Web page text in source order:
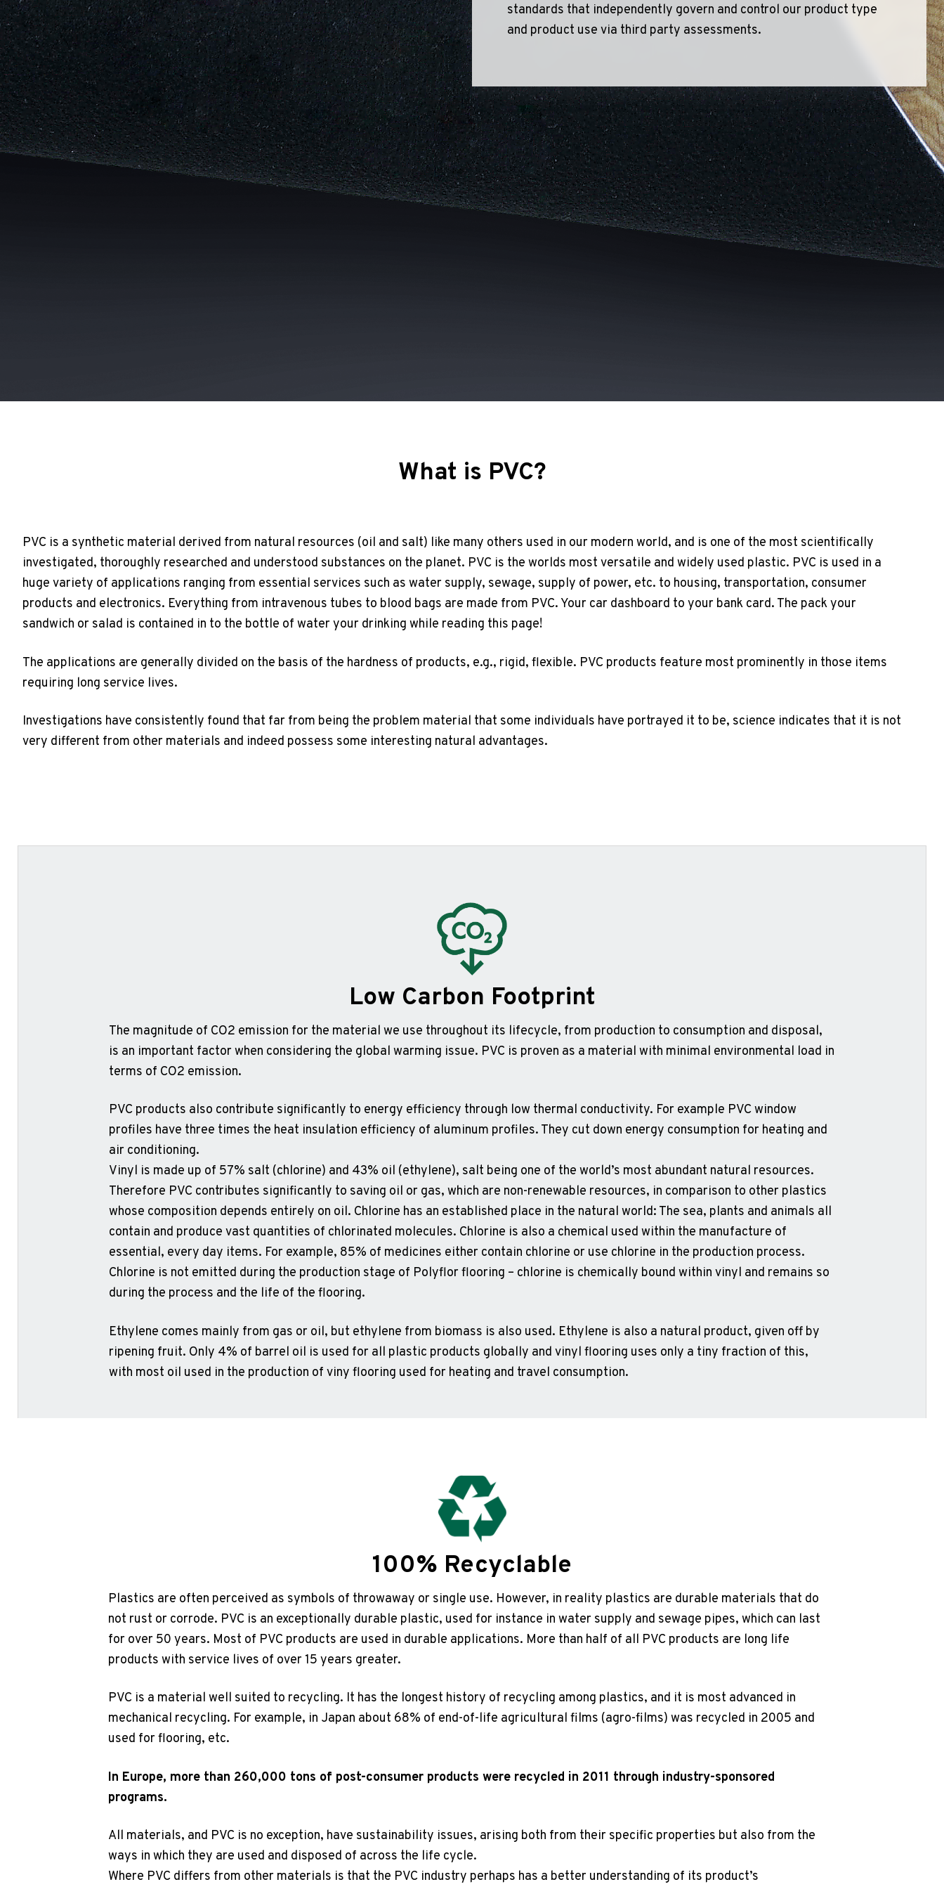
standards that independently govern and control our product type
and product use via third party assessments.
What is PVC?
PVC is a synthetic material derived from natural resources (oil and salt) like many others used in our modern world, and is one of the most scientifically
investigated, thoroughly researched and understood substances on the planet. PVC is the worlds most versatile and widely used plastic. PVC is used in a
huge variety of applications ranging from essential services such as water supply, sewage, supply of power, etc. to housing, transportation, consumer
products and electronics. Everything from intravenous tubes to blood bags are made from PVC. Your car dashboard to your bank card. The pack your
sandwich or salad is contained in to the bottle of water your drinking while reading this page!
The applications are generally divided on the basis of the hardness of products, e.g., rigid, flexible. PVC products feature most prominently in those items
requiring long service lives.
Investigations have consistently found that far from being the problem material that some individuals have portrayed it to be, science indicates that it is not
very different from other materials and indeed possess some interesting natural advantages.
Low Carbon Footprint
The magnitude of CO2 emission for the material we use throughout its lifecycle, from production to consumption and disposal,
is an important factor when considering the global warming issue. PVC is proven as a material with minimal environmental load in
terms of CO2 emission.
PVC products also contribute significantly to energy efficiency through low thermal conductivity. For example PVC window
profiles have three times the heat insulation efficiency of aluminum profiles. They cut down energy consumption for heating and
air conditioning.
Vinyl is made up of 57% salt (chlorine) and 43% oil (ethylene), salt being one of the world’s most abundant natural resources.
Therefore PVC contributes significantly to saving oil or gas, which are non-renewable resources, in comparison to other plastics
whose composition depends entirely on oil. Chlorine has an established place in the natural world: The sea, plants and animals all
contain and produce vast quantities of chlorinated molecules. Chlorine is also a chemical used within the manufacture of
essential, every day items. For example, 85% of medicines either contain chlorine or use chlorine in the production process.
Chlorine is not emitted during the production stage of Polyflor flooring – chlorine is chemically bound within vinyl and remains so
during the process and the life of the flooring.
Ethylene comes mainly from gas or oil, but ethylene from biomass is also used. Ethylene is also a natural product, given off by
ripening fruit. Only 4% of barrel oil is used for all plastic products globally and vinyl flooring uses only a tiny fraction of this,
with most oil used in the production of viny flooring used for heating and travel consumption.
100% Recyclable
Plastics are often perceived as symbols of throwaway or single use. However, in reality plastics are durable materials that do
not rust or corrode. PVC is an exceptionally durable plastic, used for instance in water supply and sewage pipes, which can last
for over 50 years. Most of PVC products are used in durable applications. More than half of all PVC products are long life
products with service lives of over 15 years greater.
PVC is a material well suited to recycling. It has the longest history of recycling among plastics, and it is most advanced in
mechanical recycling. For example, in Japan about 68% of end-of-life agricultural films (agro-films) was recycled in 2005 and
used for flooring, etc.
In Europe, more than 260,000 tons of post-consumer products were recycled in 2011 through industry-sponsored
programs.
All materials, and PVC is no exception, have sustainability issues, arising both from their specific properties but also from the
ways in which they are used and disposed of across the life cycle.
Where PVC differs from other materials is that the PVC industry perhaps has a better understanding of its product’s